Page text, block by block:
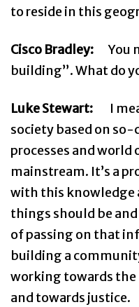
to reside in this
Cisco Bradley: You
building”. What do
Luke Stewart: I
society based on
processes and
mainstream. It’s a
with this knowledge
things should be
of passing on that
building a
working towards
and towards justice.